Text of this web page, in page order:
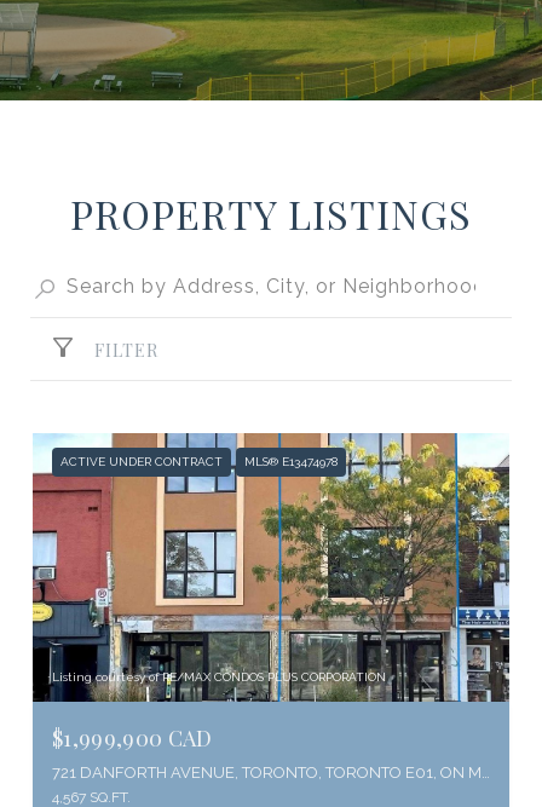
PROPERTY LISTINGS
FILTER
ACTIVE UNDER CONTRACT MLS® E13474978
Listing courtesy of RE/MAX CONDOS PLUS CORPORATION
$1,999,900 CAD
4,567 SQ.FT.